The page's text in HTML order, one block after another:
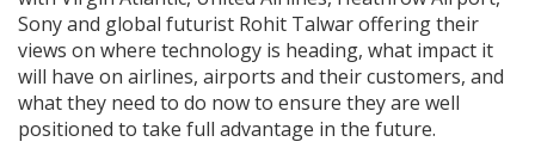
Sony and global futurist Rohit Talwar offering their
views on where technology is heading, what impact it
will have on airlines, airports and their customers, and
what they need to do now to ensure they are well
positioned to take full advantage in the future.